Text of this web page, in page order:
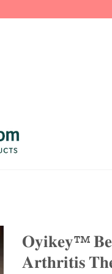
𝐎𝐲𝐢𝐤𝐞𝐲™
𝐀𝐫𝐭𝐡𝐫𝐢𝐭𝐢𝐬